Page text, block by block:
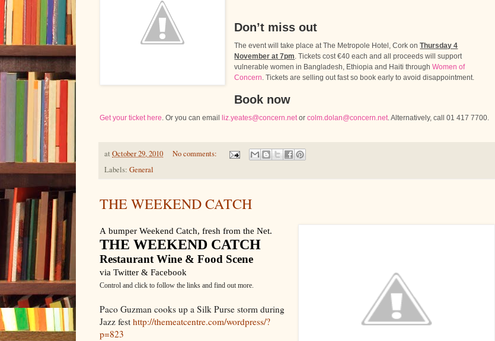
Don’t miss out
The event will take place at The Metropole Hotel, Cork onThursday 4
November at 7pm . Tickets cost €40 each and all proceeds will support
vulnerable women in Bangladesh, Ethiopia and Haiti throughWomen of
Concern . Tickets are selling out fast so book early to avoid disappointment.
Book now
Get your ticket here. Or you can email liz.yeates@concern.netor colm.dolan@concern.net. Alternatively, call 01 417 7700.
at October 29, 2010
No comments:
Labels: General
THE WEEKEND CATCH
A bumper Weekend Catch, fresh from the Net.
THE WEEKEND CATCH
Restaurant Wine & Food Scene
via Twitter & Facebook
Control and click to follow the links and find out more.
Paco Guzman cooks up a Silk Purse storm during
Jazz fest http://themeatcentre.com/wordpress/?
p=823